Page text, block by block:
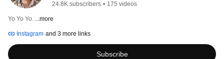
24.8K subscribers • 175 videos
Yo Yo Yo. ...more
Instagram and 3 more links
Subscribe